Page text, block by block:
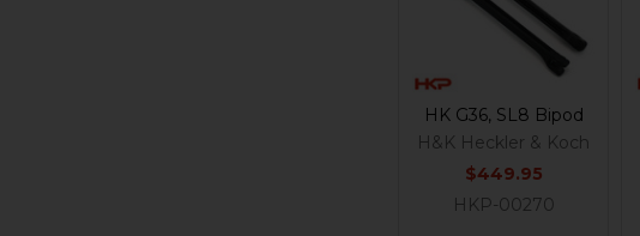
HK G36, SL8 Bipod
H&K Heckler & Koch
$449.95
HKP-00270